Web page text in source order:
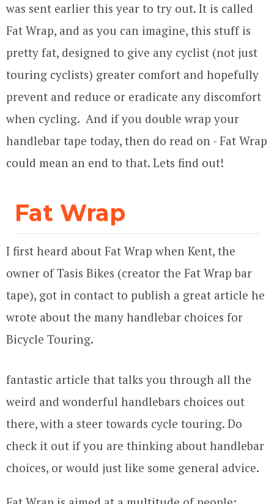
was sent earlier this year to try out. It is called
Fat Wrap, and as you can imagine, this stuff is
pretty fat, designed to give any cyclist (not just
touring cyclists) greater comfort and hopefully
prevent and reduce or eradicate any discomfort
when cycling. And if you double wrap your
handlebar tape today, then do read on - Fat Wrap
could mean an end to that. Lets find out!
Fat Wrap
I first heard about Fat Wrap when Kent, the
owner of Tasis Bikes (creator the Fat Wrap bar
tape), got in contact to publish a great article he
wrote about the many handlebar choices for
Bicycle Touring.
fantastic article that talks you through all the
weird and wonderful handlebars choices out
there, with a steer towards cycle touring. Do
check it out if you are thinking about handlebar
choices, or would just like some general advice.